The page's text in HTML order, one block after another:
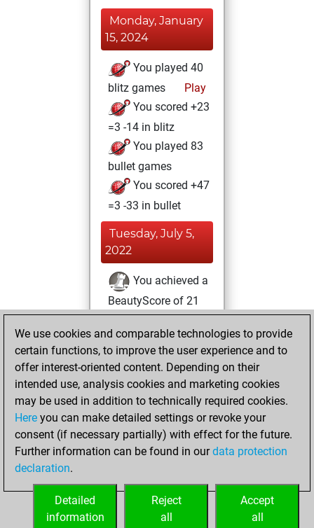
Monday, January
15, 2024
You played 40
blitz games
Play
You scored +23
=3 -14 in blitz
You played 83
bullet games
You scored +47
=3 -33 in bullet
Tuesday, July 5,
2022
You achieved a
BeautyScore of 21
Fritz
achieved a new Elo
of 1606
You created
your Fritz account
Thursday, June
30, 2022
your Studies account
Studies
We use cookies and comparable technologies to provide
certain functions, to improve the user experience and to
offer interest-oriented content. Depending on their
intended use, analysis cookies and marketing cookies
may be used in addition to technically required cookies.
Here you can make detailed settings or revoke your
consent (if necessary partially) with effect for the future.
Further information can be found in ourdata protection
declaration.
Accept
all
Reject
all
Detailed
information